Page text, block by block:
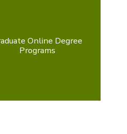
Online Degree
Programs